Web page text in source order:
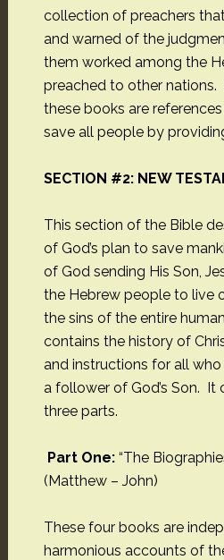
collection of preachers
and warned of the
them worked among the
preached to other
these books are
save all people by
SECTION #2: NEW
This section of the Bible
of God’s plan to save
of God sending His Son,
the Hebrew people to live
the sins of the entire
contains the history of
and instructions for all
a follower of God’s Son. It
three parts.
Part One: “The
(Matthew – John)
These four books are
harmonious accounts of